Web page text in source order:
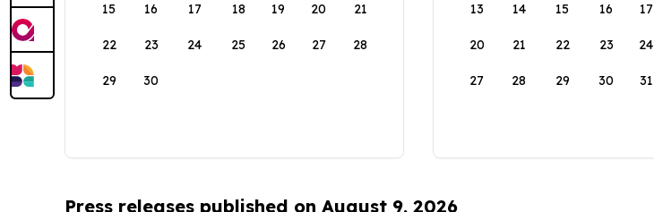
15 16 17 18 19 20 21
22 23 24 25 26 27 28
29 30
13 14 15 16 17
20 21 22 23 24
27 28 29 30 31
Press releases published on August 9, 2026